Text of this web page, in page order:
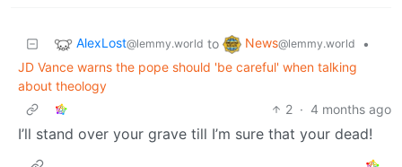
AlexLost@lemmy.world to News@lemmy.world
•
JD Vance warns the pope should 'be careful' when talking
about theology
2 · 4 months ago
I’ll stand over your grave till I’m sure that your dead!